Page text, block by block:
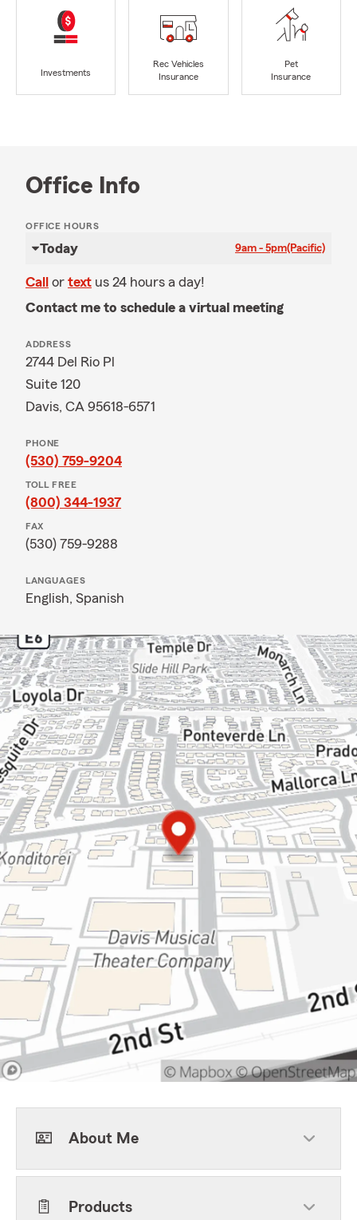
Investments
Rec Vehicles
Insurance
Pet
Insurance
Office Info
OFFICE HOURS
Today 9am - 5pm(Pacific)
Call or text us 24 hours a day!
Contact me to schedule a virtual meeting
ADDRESS
2744 Del Rio Pl
Suite 120
Davis, CA 95618-6571
PHONE
(530) 759-9204
TOLL FREE
(800) 344-1937
FAX
(530) 759-9288
LANGUAGES
English, Spanish
About Me
Products